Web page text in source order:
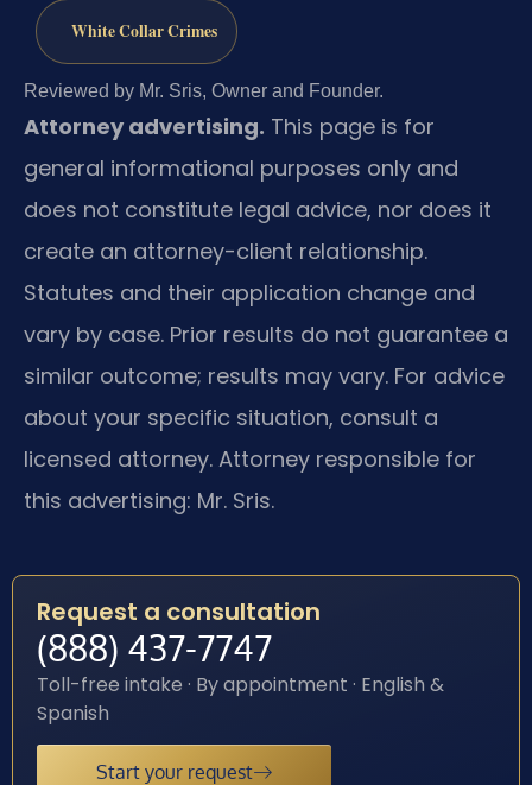
White Collar Crimes
Reviewed by Mr. Sris, Owner and Founder.
Attorney advertising. This page is for
general informational purposes only and
does not constitute legal advice, nor does it
create an attorney-client relationship.
Statutes and their application change and
vary by case. Prior results do not guarantee a
similar outcome; results may vary. For advice
about your specific situation, consult a
licensed attorney. Attorney responsible for
this advertising: Mr. Sris.
Request a consultation
(888) 437-7747
Toll-free intake · By appointment · English &
Spanish
Start your request